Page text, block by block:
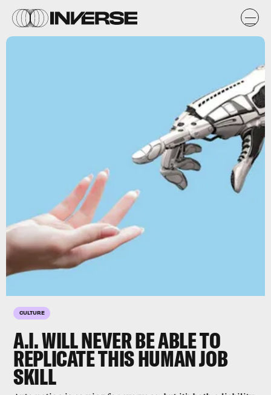
CULTURE
A.I. WILL NEVER BE ABLE TO
REPLICATE THIS HUMAN JOB
SKILL